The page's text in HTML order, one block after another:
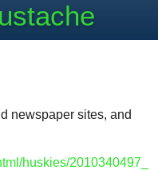
newspaper sites, and
huskies/2010340497_